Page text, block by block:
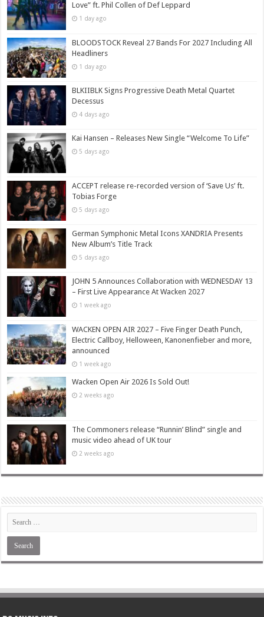
Love” ft. Phil Collen of Def Leppard
1 day ago
BLOODSTOCK Reveal 27 Bands For 2027 Including All
Headliners
1 day ago
BLKIIBLK Signs Progressive Death Metal Quartet
Decessus
4 days ago
Kai Hansen – Releases New Single “Welcome To Life”
5 days ago
ACCEPT release re-recorded version of ‘Save Us’ ft.
Tobias Forge
5 days ago
German Symphonic Metal Icons XANDRIA Presents
New Album’s Title Track
5 days ago
JOHN 5 Announces Collaboration with WEDNESDAY 13
– First Live Appearance At Wacken 2027
1 week ago
WACKEN OPEN AIR 2027 – Five Finger Death Punch,
Electric Callboy, Helloween, Kanonenfieber and more,
announced
1 week ago
Wacken Open Air 2026 Is Sold Out!
2 weeks ago
The Commoners release “Runnin’ Blind” single and
music video ahead of UK tour
2 weeks ago